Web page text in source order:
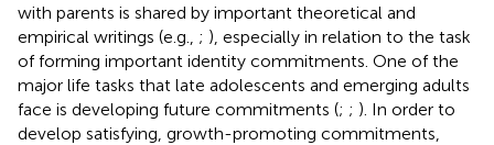
with parents is shared by important theoretical and
empirical writings (e.g., ; ), especially in relation to the task
of forming important identity commitments. One of the
major life tasks that late adolescents and emerging adults
face is developing future commitments (; ; ). In order to
develop satisfying, growth-promoting commitments,